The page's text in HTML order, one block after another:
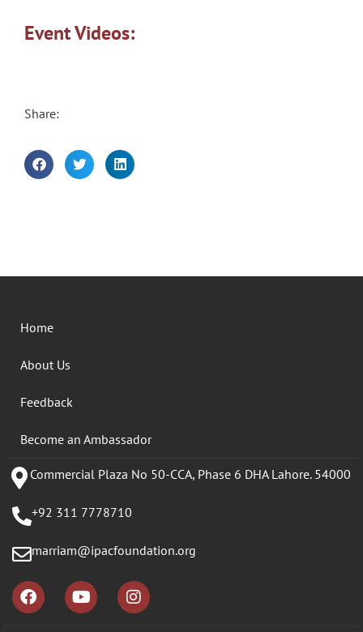
Event Videos:
Share:
Home
About Us
Feedback
Become an Ambassador
Commercial Plaza No 50-CCA, Phase 6 DHA Lahore. 54000
+92 311 7778710
marriam@ipacfoundation.org